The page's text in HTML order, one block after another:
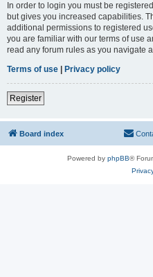
In order to login you must be
but gives you increased capabilities.
additional permissions to registered
you are familiar with our terms of use
read any forum rules as you navigate
Terms of use
Privacy policy
Register
Board index
Powered by phpBB®